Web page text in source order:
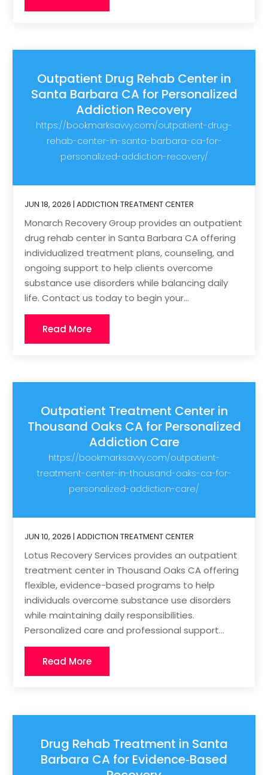
Outpatient Drug Rehab Center in
Santa Barbara CA for Personalized
Addiction Recovery
https://bookmarksavvy.com/outpatient-drug-
rehab-center-in-santa-barbara-ca-for-
personalized-addiction-recovery/
JUN 18, 2026 |ADDICTION TREATMENT CENTER
Monarch Recovery Group provides an outpatient
drug rehab center in Santa Barbara CA offering
individualized treatment plans, counseling, and
ongoing support to help clients overcome
substance use disorders while balancing daily
life. Contact us today to begin your...
Read More
Outpatient Treatment Center in
Thousand Oaks CA for Personalized
Addiction Care
https://bookmarksavvy.com/outpatient-
treatment-center-in-thousand-oaks-ca-for-
personalized-addiction-care/
JUN 10, 2026 |ADDICTION TREATMENT CENTER
Lotus Recovery Services provides an outpatient
treatment center in Thousand Oaks CA offering
flexible, evidence-based programs to help
individuals overcome substance use disorders
while maintaining daily responsibilities.
Personalized care and professional support...
Read More
Drug Rehab Treatment in Santa
Barbara CA for Evidence‑Based